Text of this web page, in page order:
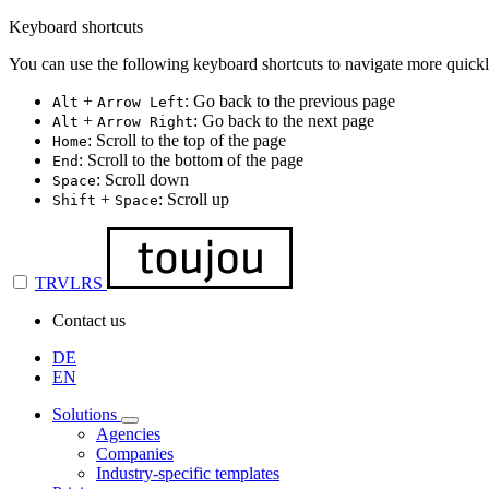
Keyboard shortcuts
You can use the following keyboard shortcuts to navigate more
Alt + Arrow Left: Go back to the previous page
Alt + Arrow Right: Go back to the next page
Home: Scroll to the top of the page
End : Scroll to the bottom of the page
Space: Scroll down
Shift + Space: Scroll up
TRVLRS
Contact us
DE
EN
Solutions
Agencies
Companies
Industry-specific templates